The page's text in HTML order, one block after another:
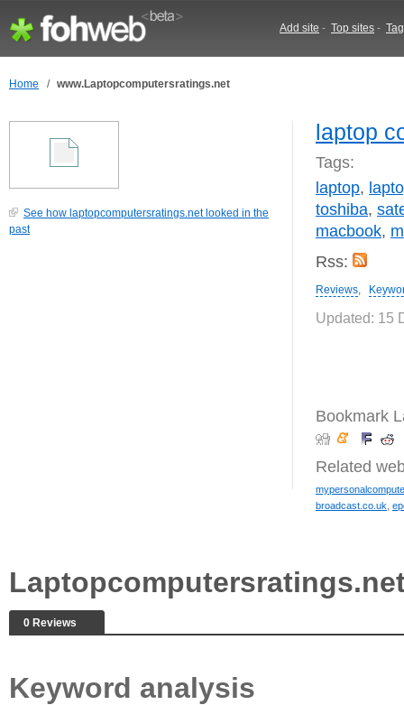
Add site - Top sites -
Home / www.Laptopcomputersratings.net
See how laptopcomputersratings.net looked in the
past
laptop
Tags:
laptop,
toshiba,
macbook,
Rss:
Reviews,
Updated: 15
Bookmark
Related
broadcast.co.uk
0 Reviews
Keyword analysis